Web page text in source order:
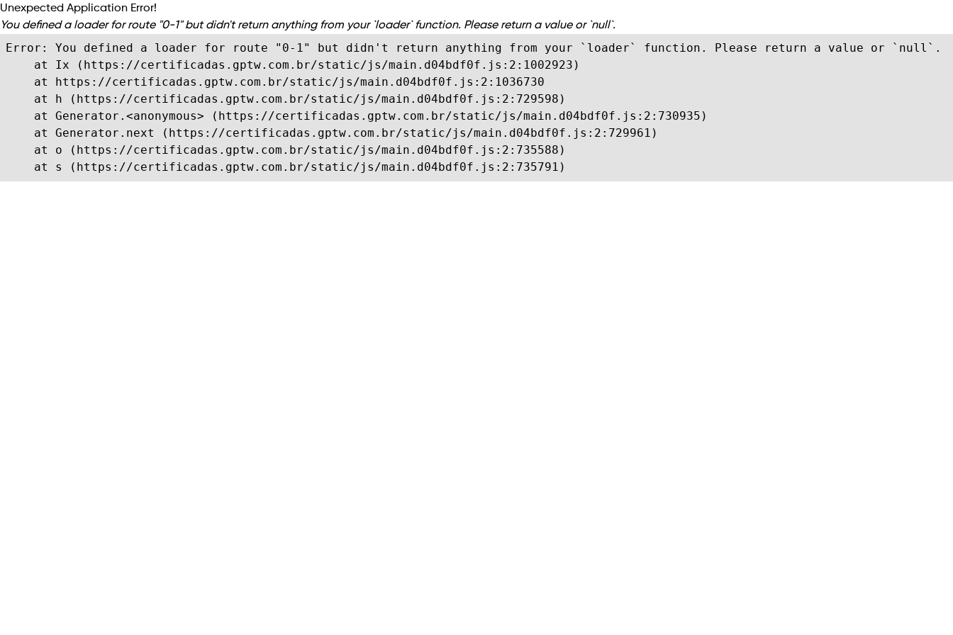
Unexpected Application Error!
You defined a loader for route "0-1" but didn't return anything from your `loader` function. Please return a value or `null`.
Error: You defined a loader for route "0-1" but didn't return anything from your `loader` function. Please return a value or `null`.
    at Ix (https://certificadas.gptw.com.br/static/js/main.d04bdf0f.js:2:1002923)
    at https://certificadas.gptw.com.br/static/js/main.d04bdf0f.js:2:1036730
    at h (https://certificadas.gptw.com.br/static/js/main.d04bdf0f.js:2:729598)
    at Generator.<anonymous> (https://certificadas.gptw.com.br/static/js/main.d04bdf0f.js:2:730935)
    at Generator.next (https://certificadas.gptw.com.br/static/js/main.d04bdf0f.js:2:729961)
    at o (https://certificadas.gptw.com.br/static/js/main.d04bdf0f.js:2:735588)
    at s (https://certificadas.gptw.com.br/static/js/main.d04bdf0f.js:2:735791)